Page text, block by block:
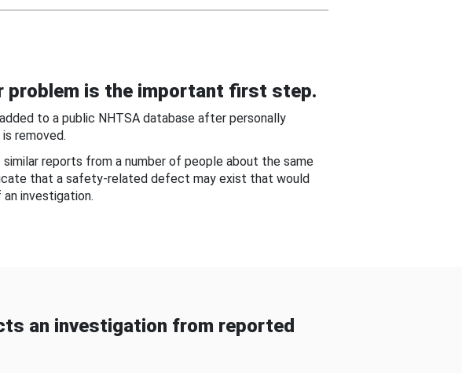
problem is the important first step.
to a public NHTSA database after personally
removed.
reports from a number of people about the same
that a safety-related defect may exist that would
investigation.
an investigation from reported